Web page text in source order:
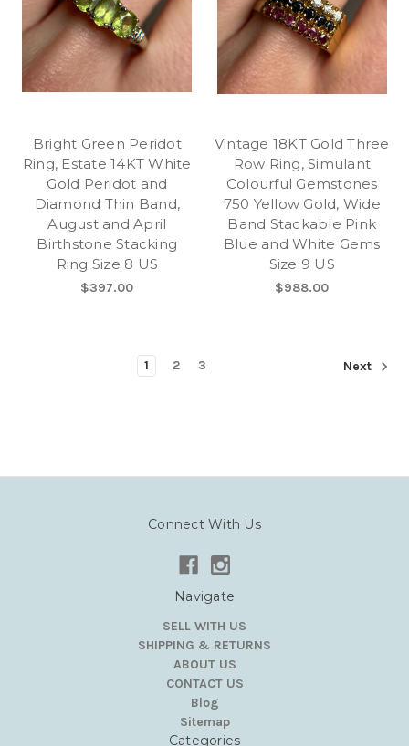
Bright Green Peridot
Ring, Estate 14KT White
Gold Peridot and
Diamond Thin Band,
August and April
Birthstone Stacking
Ring Size 8 US
$397.00
Vintage 18KT Gold Three
Row Ring, Simulant
Colourful Gemstones
750 Yellow Gold, Wide
Band Stackable Pink
Blue and White Gems
Size 9 US
$988.00
1 2 3 Next
Connect With Us
Navigate
SELL WITH US
SHIPPING & RETURNS
ABOUT US
CONTACT US
Blog
Sitemap
Categories